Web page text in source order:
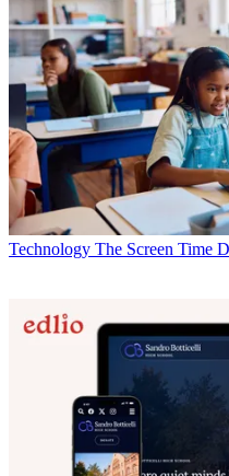
Technology The Screen Time